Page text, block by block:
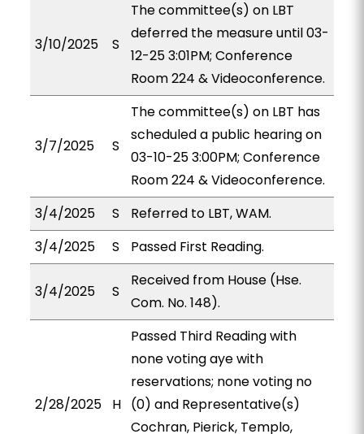
3/10/2025 S
The committee(s) on LBT
deferred the measure until 03-
12-25 3:01PM; Conference
Room 224 & Videoconference.
3/7/2025 S
The committee(s) on LBT has
scheduled a public hearing on
03-10-25 3:00PM; Conference
Room 224 & Videoconference.
3/4/2025
S
Referred to LBT, WAM.
3/4/2025
S Passed First Reading.
3/4/2025 S
Received from House (Hse.
Com. No. 148).
2/28/2025 H
Passed Third Reading with
none voting aye with
reservations; none voting no
(0) and Representative(s)
Cochran, Pierick, Templo,